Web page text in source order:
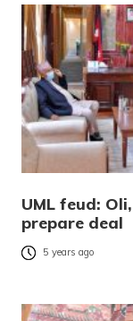
UML feud:
prepare deal
5 years ago